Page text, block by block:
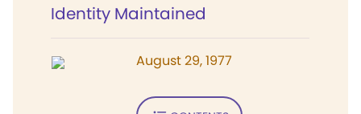
Identity Maintained
August 29, 1977